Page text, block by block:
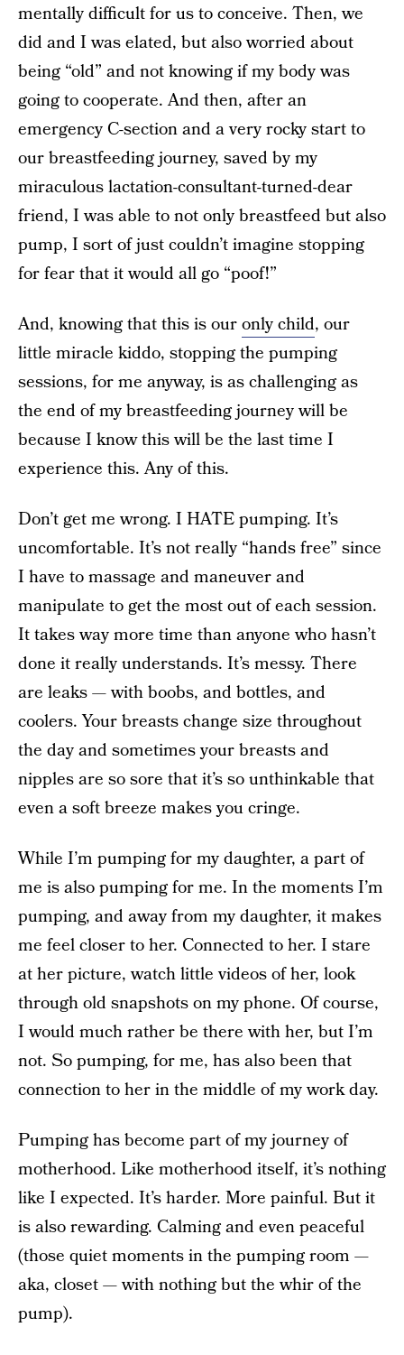
mentally difficult for us to conceive. Then, we
did and I was elated, but also worried about
being “old” and not knowing if my body was
going to cooperate. And then, after an
emergency C-section and a very rocky start to
our breastfeeding journey, saved by my
miraculous lactation-consultant-turned-dear
friend, I was able to not only breastfeed but also
pump, I sort of just couldn’t imagine stopping
for fear that it would all go “poof!”
And, knowing that this is ouronly child, our
little miracle kiddo, stopping the pumping
sessions, for me anyway, is as challenging as
the end of my breastfeeding journey will be
because I know this will be the last time I
experience this. Any of this.
Don’t get me wrong. I HATE pumping. It’s
uncomfortable. It’s not really “hands free” since
I have to massage and maneuver and
manipulate to get the most out of each session.
It takes way more time than anyone who hasn’t
done it really understands. It’s messy. There
are leaks — with boobs, and bottles, and
coolers. Your breasts change size throughout
the day and sometimes your breasts and
nipples are so sore that it’s so unthinkable that
even a soft breeze makes you cringe.
While I’m pumping for my daughter, a part of
me is also pumping for me. In the moments I’m
pumping, and away from my daughter, it makes
me feel closer to her. Connected to her. I stare
at her picture, watch little videos of her, look
through old snapshots on my phone. Of course,
I would much rather be there with her, but I’m
not. So pumping, for me, has also been that
connection to her in the middle of my work day.
Pumping has become part of my journey of
motherhood. Like motherhood itself, it’s nothing
like I expected. It’s harder. More painful. But it
is also rewarding. Calming and even peaceful
(those quiet moments in the pumping room —
aka, closet — with nothing but the whir of the
pump).